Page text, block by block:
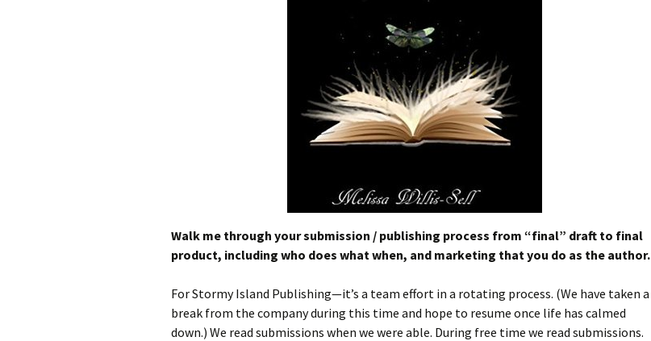
Walk me through your submission / publishing process from “final” draft to final
product, including who does what when, and marketing that you do as the author.
For Stormy Island Publishing—it’s a team effort in a rotating process. (We have taken a
break from the company during this time and hope to resume once life has calmed
down.) We read submissions when we were able. During free time we read submissions.